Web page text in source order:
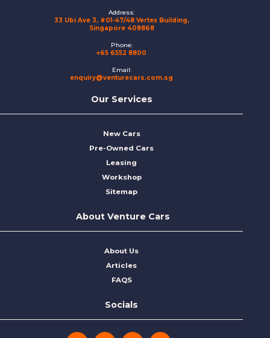
Address:
33 Ubi Ave 3, #01-47/48 Vertex Building,
Singapore 408868
Phone:
+65 6552 8800
Email:
enquiry@venturecars.com.sg
Our Services
New Cars
Pre-Owned Cars
Leasing
Workshop
Sitemap
About Venture Cars
About Us
Articles
FAQS
Socials